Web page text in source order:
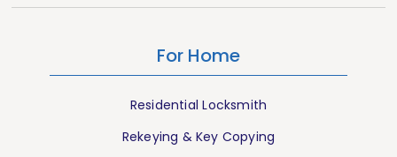
For Home
Residential Locksmith
Rekeying & Key Copying